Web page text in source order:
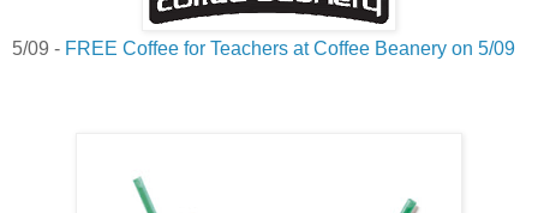
5/09 - FREE Coffee for Teachers at Coffee Beanery on 5/09